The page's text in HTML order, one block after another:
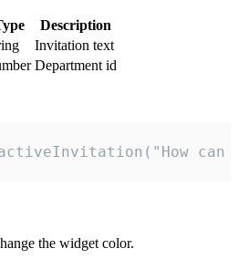
Description
Invitation text
Department id
the widget color.